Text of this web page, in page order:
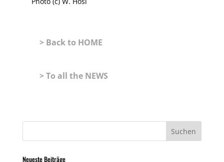
> Back to HOME
> To all the NEWS
Neueste Beiträge